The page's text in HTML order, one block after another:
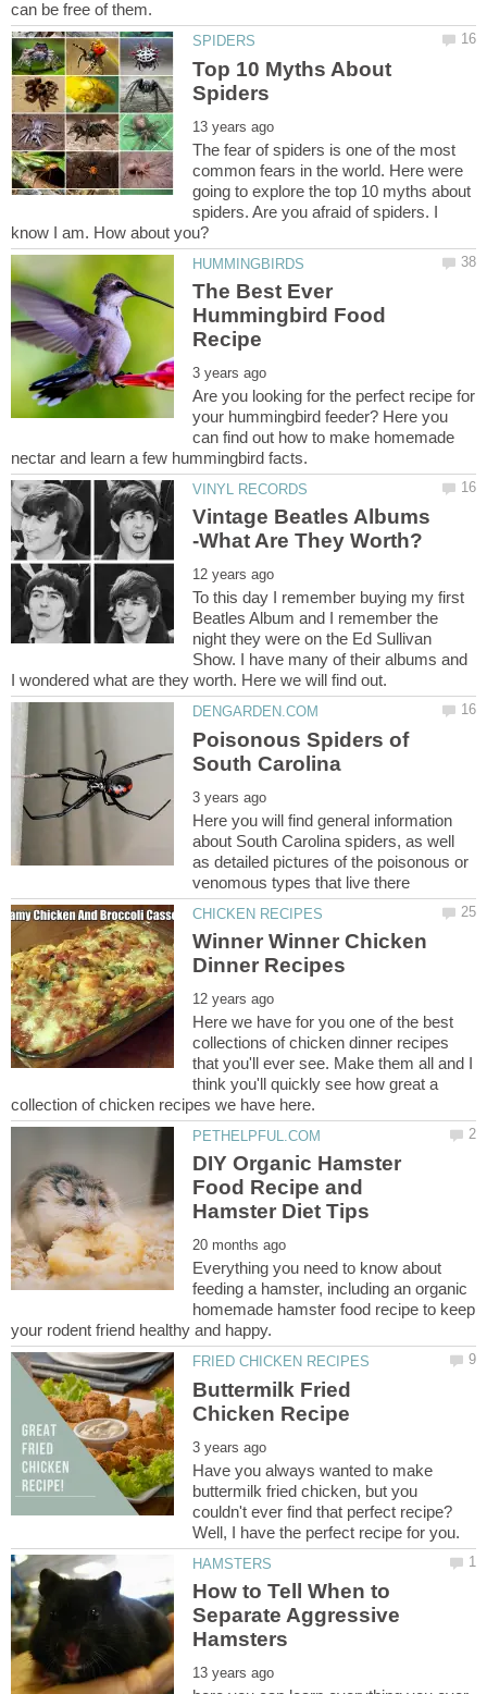
Top 10 Myths About
The fear of spiders is one of the most
common fears in the world. Here were
going to explore the top 10 myths about
spiders. Are you afraid of spiders. I
The Best Ever
Hummingbird Food
Are you looking for the perfect recipe for
your hummingbird feeder? Here you
can find out how to make homemade
Vintage Beatles Albums
To this day I remember buying my first
Beatles Album and I remember the
night they were on the Ed Sullivan
Show. I have many of their albums and
Poisonous Spiders of
Here you will find general information
about South Carolina spiders, as well
as detailed pictures of the poisonous or
Winner Winner Chicken
Here we have for you one of the best
collections of chicken dinner recipes
that you'll ever see. Make them all and I
think you'll quickly see how great a
DIY Organic Hamster
Food Recipe and
Everything you need to know about
feeding a hamster, including an organic
homemade hamster food recipe to keep
Buttermilk Fried
Have you always wanted to make
buttermilk fried chicken, but you
couldn't ever find that perfect recipe?
How to Tell When to
Separate Aggressive